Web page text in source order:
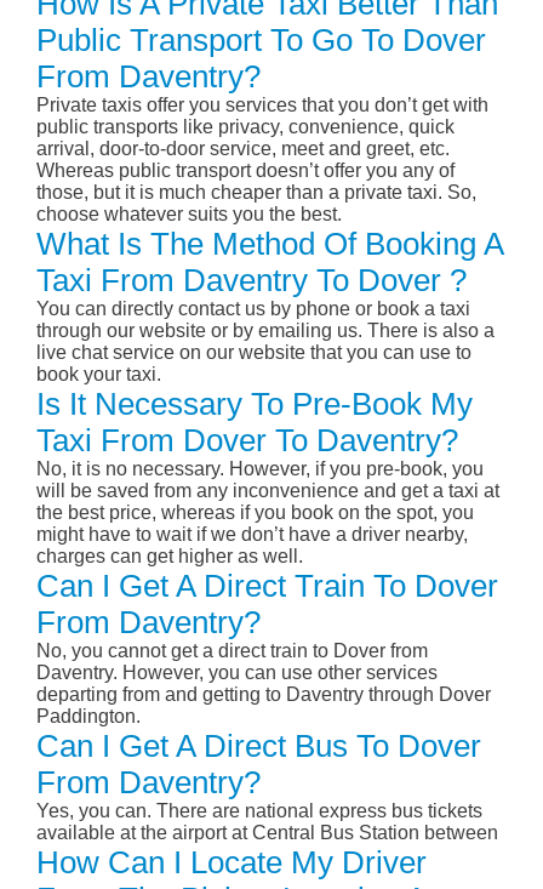
Public Transport To Go To Dover
From Daventry?
Private taxis offer you services that you don’t get with
public transports like privacy, convenience, quick
arrival, door-to-door service, meet and greet, etc.
Whereas public transport doesn’t offer you any of
those, but it is much cheaper than a private taxi. So,
choose whatever suits you the best.
What Is The Method Of Booking A
Taxi From Daventry To Dover ?
You can directly contact us by phone or book a taxi
through our website or by emailing us. There is also a
live chat service on our website that you can use to
book your taxi.
Is It Necessary To Pre-Book My
Taxi From Dover To Daventry?
No, it is no necessary. However, if you pre-book, you
will be saved from any inconvenience and get a taxi at
the best price, whereas if you book on the spot, you
might have to wait if we don’t have a driver nearby,
charges can get higher as well.
Can I Get A Direct Train To Dover
From Daventry?
No, you cannot get a direct train to Dover from
Daventry. However, you can use other services
departing from and getting to Daventry through Dover
Paddington.
Can I Get A Direct Bus To Dover
From Daventry?
Yes, you can. There are national express bus tickets
available at the airport at Central Bus Station between
How Can I Locate My Driver